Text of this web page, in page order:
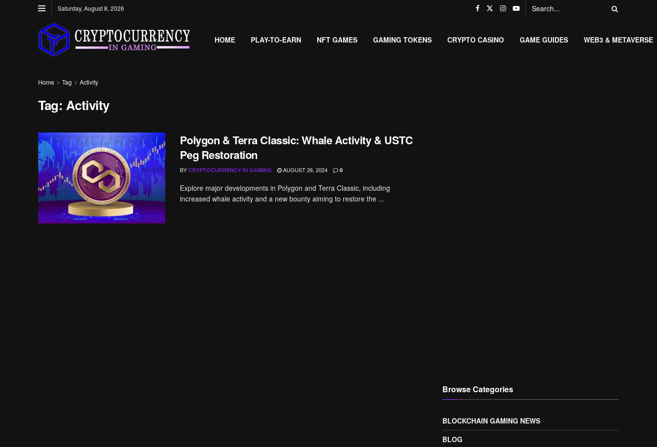
Saturday, August 8, 2026
HOME PLAY-TO-EARN NFT GAMES GAMING TOKENS CRYPTO CASINO GAME GUIDES WEB3 & METAVERSE
Home Tag Activity
Tag: Activity
Polygon & Terra Classic: Whale Activity & USTC
Peg Restoration
BY CRYPTOCURRENCY IN GAMING AUGUST 26, 2024 0
Explore major developments in Polygon and Terra Classic, including
increased whale activity and a new bounty aiming to restore the ...
Browse Categories
BLOCKCHAIN GAMING NEWS
BLOG